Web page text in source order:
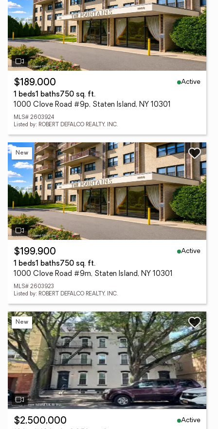
$189,000
Active
1 beds1 baths750 sq. ft.
1000 Clove Road #9p, Staten Island, NY 10301
MLS# 2603924
Listed by: ROBERT DEFALCO REALTY, INC.
New
$199,900
Active
1 beds1 baths750 sq. ft.
1000 Clove Road #9m, Staten Island, NY 10301
MLS# 2603923
Listed by: ROBERT DEFALCO REALTY, INC.
New
$2,500,000
Active